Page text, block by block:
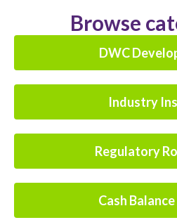
Browse
DWC
Industry
Regulatory
Cash